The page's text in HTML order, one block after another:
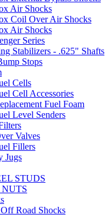
Air Shocks
Coil Over Air Shocks
Air Shocks
Series
Stabilizers - .625" Shafts
Stops
Cells
Cell Accessories
Fuel Foam
Level Senders
Valves
Fillers
Jugs
STUDS
Road Shocks